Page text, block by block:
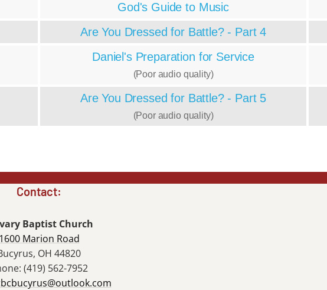
God's Guide to Music
Are You Dressed for Battle? - Part 4
Daniel's Preparation for Service
(Poor audio quality)
Are You Dressed for Battle? - Part 5
(Poor audio quality)
Contact:
Baptist Church
1600 Marion Road
OH 44820
(419) 562-7952